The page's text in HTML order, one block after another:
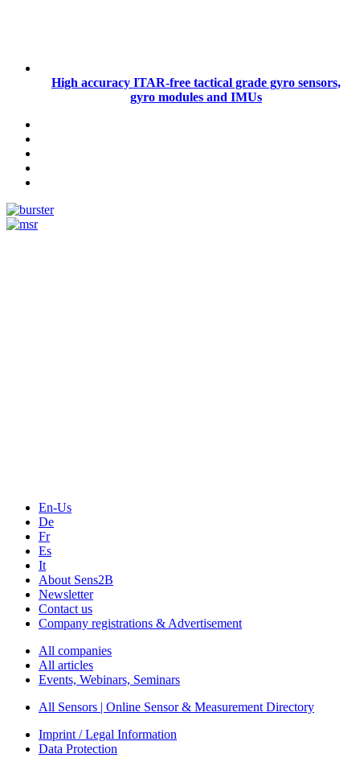
High accuracy ITAR-free tactical grade gyro sensors,
gyro modules and IMUs
En-Us
De
Fr
Es
It
About Sens2B
Newsletter
Contact us
Company registrations & Advertisement
All companies
All articles
Events, Webinars, Seminars
All Sensors | Online Sensor & Measurement Directory
Imprint / Legal Information
Data Protection